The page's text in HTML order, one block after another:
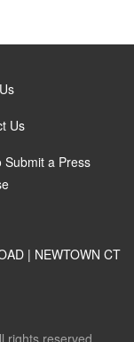
Us
Submit a Press
| NEWTOWN CT
rights reserved